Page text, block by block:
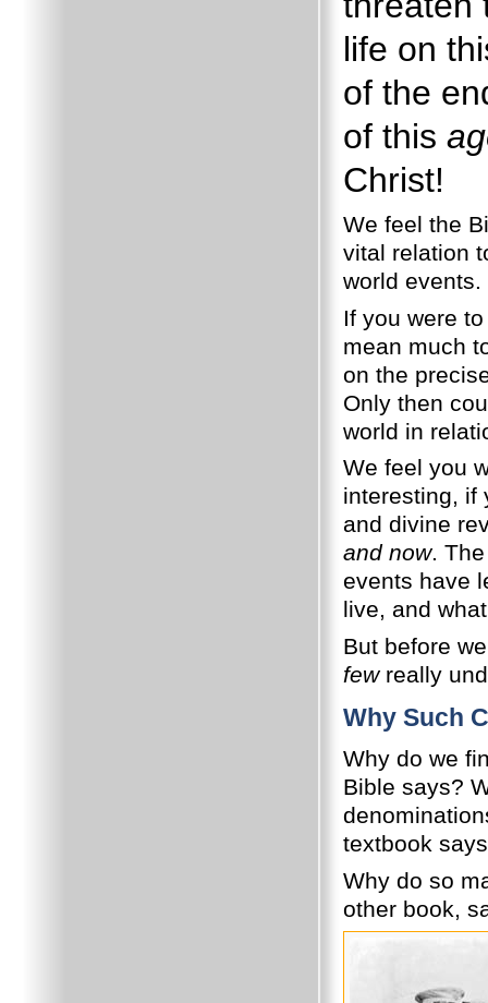
life on
of the
of this
Christ!
We feel the
vital relation
world events.
If you were
mean much
on the
Only then
world in
We feel you
interesting, if
and divine
and now.
events have
live, and
But before
fewreally
Why Such
Why do we
Bible says?
textbook
Why do so
other book,